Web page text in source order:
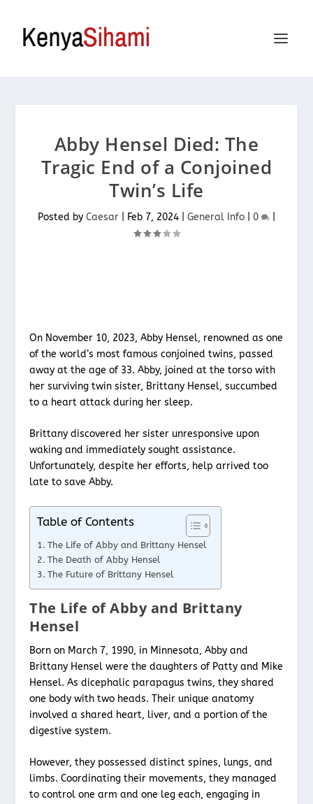
Abby Hensel Died: The
Tragic End of a Conjoined
Twin’s Life
Posted by Caesar Feb 7, 2024 General Info 0
On November 10, 2023, Abby Hensel, renowned as one
of the world’s most famous conjoined twins, passed
away at the age of 33. Abby, joined at the torso with
her surviving twin sister, Brittany Hensel, succumbed
to a heart attack during her sleep.
Brittany discovered her sister unresponsive upon
waking and immediately sought assistance.
Unfortunately, despite her efforts, help arrived too
late to save Abby.
Table of Contents
The Life of Abby and Brittany Hensel
The Death of Abby Hensel
The Future of Brittany Hensel
The Life of Abby and Brittany
Hensel
Born on March 7, 1990, in Minnesota, Abby and
Brittany Hensel were the daughters of Patty and Mike
Hensel. As dicephalic parapagus twins, they shared
one body with two heads. Their unique anatomy
involved a shared heart, liver, and a portion of the
digestive system.
However, they possessed distinct spines, lungs, and
limbs. Coordinating their movements, they managed
to control one arm and one leg each, engaging in